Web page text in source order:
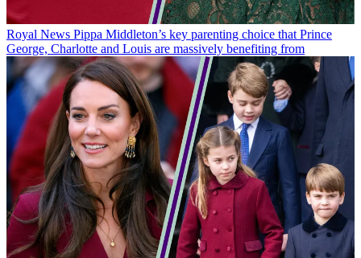
Royal News Pippa Middleton’s key parenting choice that Prince
George, Charlotte and Louis are massively benefiting from